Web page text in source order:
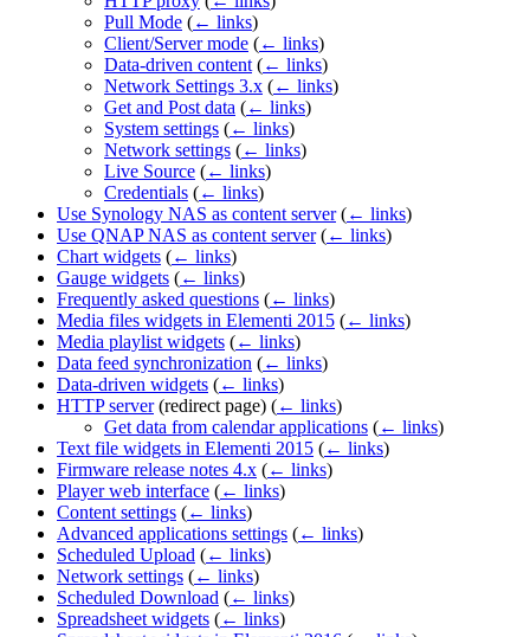
Pull Mode (← links)
Client/Server mode (← links)
Data-driven content (← links)
Network Settings 3.x (← links)
Get and Post data (← links)
System settings (← links)
Network settings (← links)
Live Source (← links)
Credentials (← links)
Use Synology NAS as content server (← links)
Use QNAP NAS as content server (← links)
Chart widgets (← links)
Gauge widgets (← links)
Frequently asked questions (← links)
Media files widgets in Elementi 2015 (← links)
Media playlist widgets (← links)
Data feed synchronization (← links)
Data-driven widgets (← links)
HTTP server(redirect page) (← links)
Get data from calendar applications (← links)
Text file widgets in Elementi 2015 (← links)
Firmware release notes 4.x (← links)
Player web interface (← links)
Content settings (← links)
Advanced applications settings (← links)
Scheduled Upload (← links)
Network settings (← links)
Scheduled Download (← links)
Spreadsheet widgets (← links)